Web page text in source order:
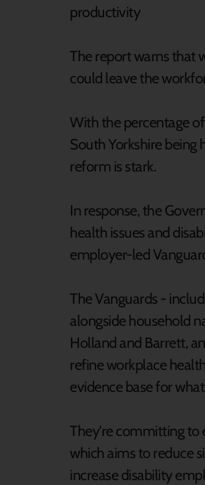
productivity
The report warns
could leave the
With the percentage
South Yorkshire being
reform is stark.
In response, the
health issues and
employer-led
The Vanguards -
alongside household
Holland and Barrett,
refine workplace
evidence base for
They're committing to
which aims to reduce
increase disability